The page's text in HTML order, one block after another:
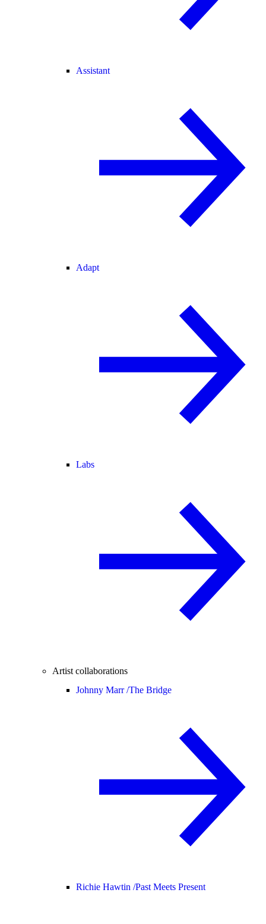
Assistant
Adapt
Labs
Artist collaborations
Johnny Marr /The Bridge
Richie Hawtin /Past Meets Present